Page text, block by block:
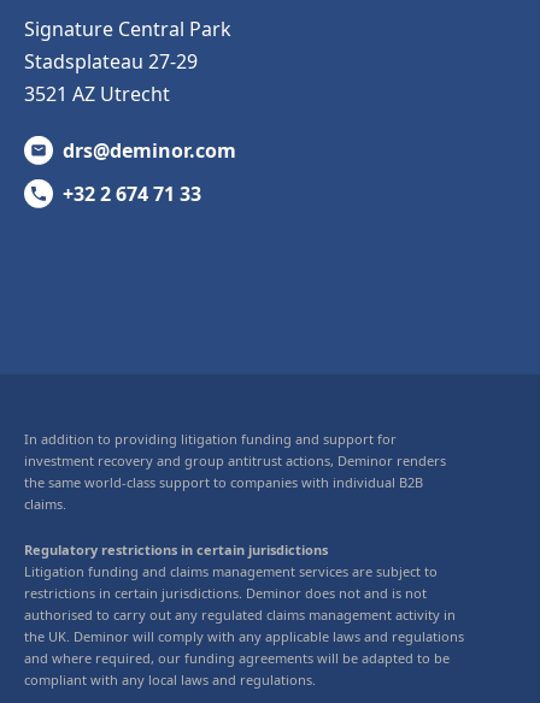
Signature Central Park
Stadsplateau 27-29
3521 AZ Utrecht
drs@deminor.com
+32 2 674 71 33
In addition to providing litigation funding and support for
investment recovery and group antitrust actions, Deminor renders
the same world-class support to companies with individual B2B
claims.
Regulatory restrictions in certain jurisdictions
Litigation funding and claims management services are subject to
restrictions in certain jurisdictions. Deminor does not and is not
authorised to carry out any regulated claims management activity in
the UK. Deminor will comply with any applicable laws and regulations
and where required, our funding agreements will be adapted to be
compliant with any local laws and regulations.